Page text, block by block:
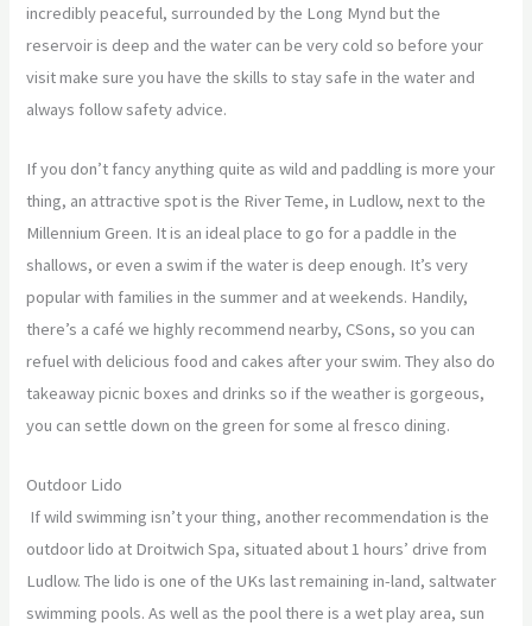
incredibly peaceful, surrounded by the Long Mynd but the
reservoir is deep and the water can be very cold so before your
visit make sure you have the skills to stay safe in the water and
always follow safety advice.
If you don’t fancy anything quite as wild and paddling is more your
thing, an attractive spot is the River Teme, in Ludlow, next to the
Millennium Green. It is an ideal place to go for a paddle in the
shallows, or even a swim if the water is deep enough. It’s very
popular with families in the summer and at weekends. Handily,
there’s a café we highly recommend nearby, CSons, so you can
refuel with delicious food and cakes after your swim. They also do
takeaway picnic boxes and drinks so if the weather is gorgeous,
you can settle down on the green for some al fresco dining.
Outdoor Lido
If wild swimming isn’t your thing, another recommendation is the
outdoor lido at Droitwich Spa, situated about 1 hours’ drive from
Ludlow. The lido is one of the UKs last remaining in-land, saltwater
swimming pools. As well as the pool there is a wet play area, sun